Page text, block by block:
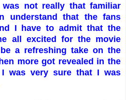
was not really that familiar
understand that the fans
I have to admit that the
all excited for the movie
a refreshing take on the
more got revealed in the
was very sure that I was